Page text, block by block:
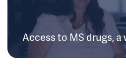
Access to MS drugs,